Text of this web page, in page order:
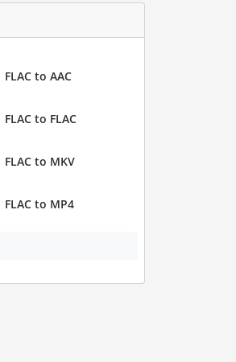
FLAC to AAC
FLAC to FLAC
FLAC to MKV
FLAC to MP4